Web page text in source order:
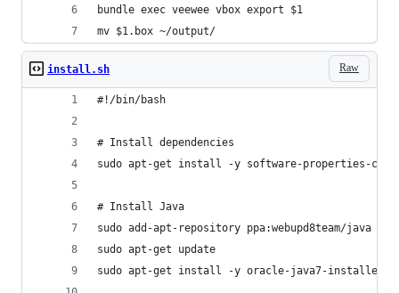
bundle exec veewee vbox export $1
mv $1.box ~/output/
Raw
install.sh
#!/bin/bash
# Install dependencies
sudo apt-get install -y software-properties-
# Install Java
sudo add-apt-repository ppa:webupd8team/java
sudo apt-get update
sudo apt-get install -y oracle-java7-installer